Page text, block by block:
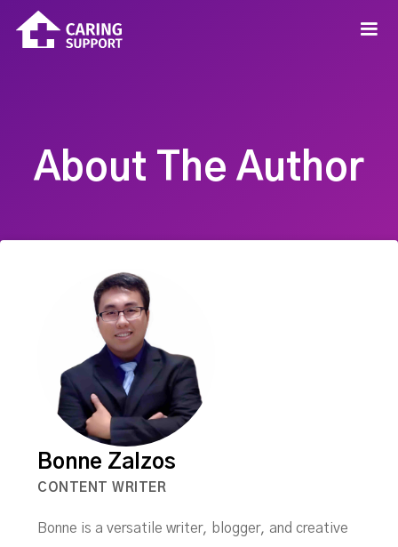
About The Author
Bonne Zalzos
CONTENT WRITER
Bonne is a versatile writer, blogger, and creative